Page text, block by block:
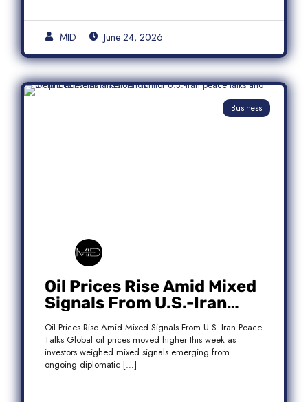
MID June 24, 2026
Business
Oil Prices Rise Amid Mixed
Signals From U.S.-Iran
Peace Talks as Brent
Crude Gains
Oil Prices Rise Amid Mixed Signals From U.S.-Iran Peace
Talks Global oil prices moved higher this week as
investors weighed mixed signals emerging from
ongoing diplomatic […]